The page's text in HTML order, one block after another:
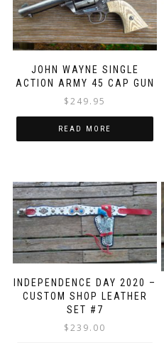
JOHN WAYNE SINGLE
ACTION ARMY 45 CAP GUN
$249.95
READ MORE
INDEPENDENCE DAY 2020 –
CUSTOM SHOP LEATHER
SET #7
$239.00